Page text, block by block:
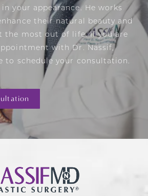
your appearance. He works
their natural beauty and
the most out of life. If you are
with Dr. Nassif,
to schedule your consultation.